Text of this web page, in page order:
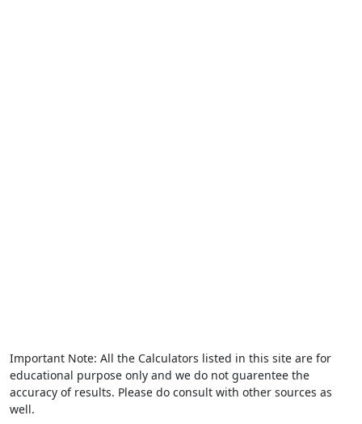
Important Note: All the Calculators listed in this site are for
educational purpose only and we do not guarentee the
accuracy of results. Please do consult with other sources as
well.